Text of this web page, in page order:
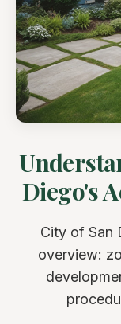
Diego's
City of San
overview: